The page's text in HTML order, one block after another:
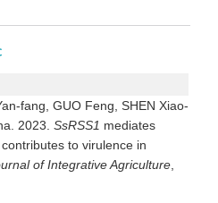
fang, GUO Feng, SHEN Xiao-
2023. SsRSS1 mediates
to virulence in
of Integrative Agriculture